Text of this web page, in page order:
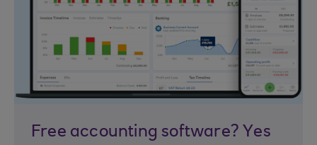
Free accounting software? Yes